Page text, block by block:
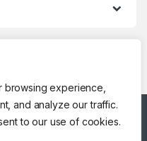
experience,
and analyze our traffic.
to our use of cookies.